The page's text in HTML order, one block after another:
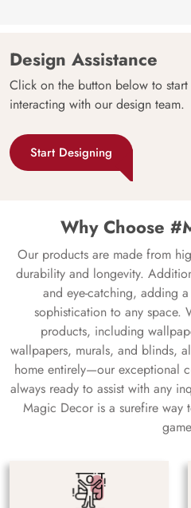
Design Assistance
Click on the button below to start
interacting with our design team.
Start Designing
Why Choose
Our products are made from
durability and longevity.
and eye-catching, adding
sophistication to any
products, including
wallpapers, murals, and blinds,
home entirely—our exceptional
always ready to assist with any
Magic Decor is a surefire way